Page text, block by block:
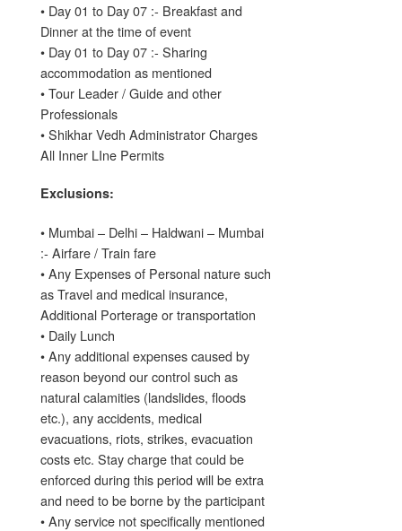
• Day 01 to Day 07 :- Breakfast and
Dinner at the time of event
• Day 01 to Day 07 :- Sharing
accommodation as mentioned
• Tour Leader / Guide and other
Professionals
• Shikhar Vedh Administrator Charges
All Inner LIne Permits
Exclusions:
• Mumbai – Delhi – Haldwani – Mumbai
:- Airfare / Train fare
• Any Expenses of Personal nature such
as Travel and medical insurance,
Additional Porterage or transportation
• Daily Lunch
• Any additional expenses caused by
reason beyond our control such as
natural calamities (landslides, floods
etc.), any accidents, medical
evacuations, riots, strikes, evacuation
costs etc. Stay charge that could be
enforced during this period will be extra
and need to be borne by the participant
• Any service not specifically mentioned